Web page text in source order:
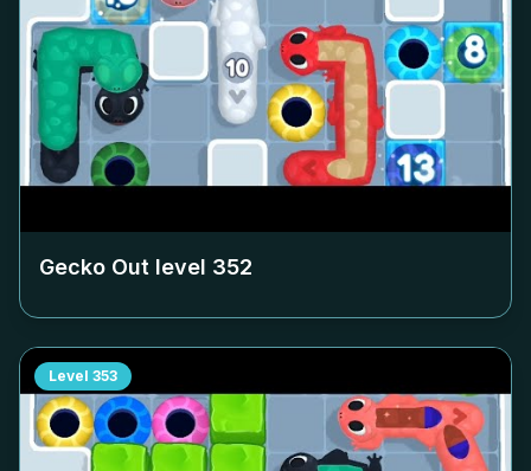
Gecko Out level 352
Level 353